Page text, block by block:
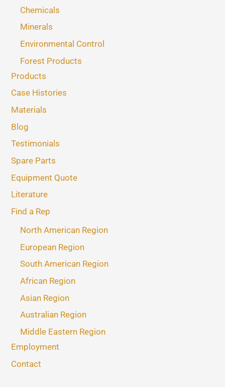
Chemicals
Minerals
Environmental Control
Forest Products
Products
Case Histories
Materials
Blog
Testimonials
Spare Parts
Equipment Quote
Literature
Find a Rep
North American Region
European Region
South American Region
African Region
Asian Region
Australian Region
Middle Eastern Region
Employment
Contact